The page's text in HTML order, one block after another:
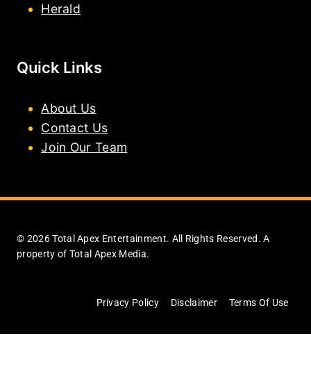
Herald
Quick Links
About Us
Contact Us
Join Our Team
© 2026 Total Apex Entertainment. All Rights Reserved. A
property of Total Apex Media.
Privacy Policy Disclaimer Terms Of Use